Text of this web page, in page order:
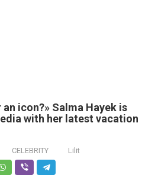
icon?» Salma Hayek is
with her latest vacation
CELEBRITY Lilit